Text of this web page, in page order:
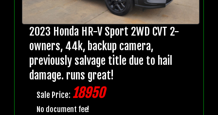
2023 Honda HR-V Sport 2WD CVT 2-
owners, 44k, backup camera,
previously salvage title due to hail
damage. runs great!
Sale Price: 18950
No document fee!